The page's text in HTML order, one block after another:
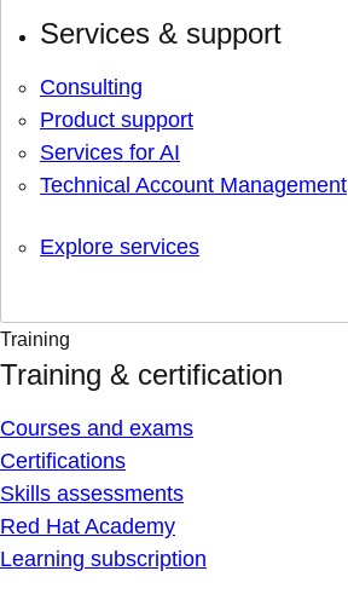
Services & support
Consulting
Product support
Services for AI
Technical Account Management
Explore services
Training
Training & certification
Courses and exams
Certifications
Skills assessments
Red Hat Academy
Learning subscription